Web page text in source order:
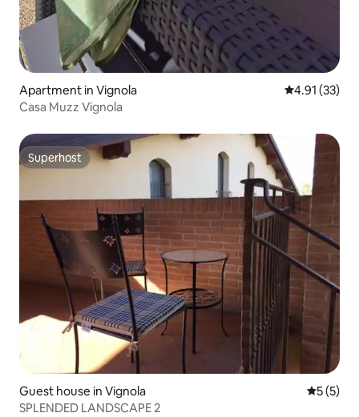
Apartment in Vignola 4.91 out of 5
4.91 (33)
Casa Muzz Vignola
Superhost
Superhost
Guest house in Vignola 5 out of
5 (5)
SPLENDED LANDSCAPE 2